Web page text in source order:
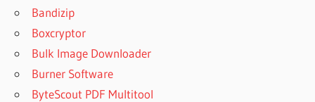
Bandizip
Boxcryptor
Bulk Image Downloader
Burner Software
ByteScout PDF Multitool